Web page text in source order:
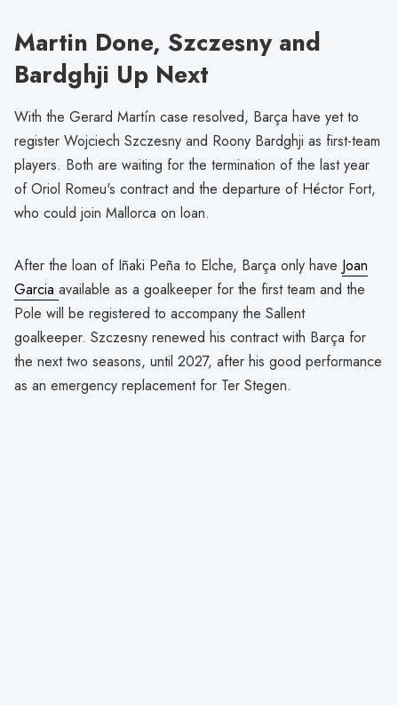
Martin Done, Szczesny and
Bardghji Up Next
With the Gerard Martín case resolved, Barça have yet to
register Wojciech Szczesny and Roony Bardghji as first-team
players. Both are waiting for the termination of the last year
of Oriol Romeu's contract and the departure of Héctor Fort,
who could join Mallorca on loan.
After the loan of Iñaki Peña to Elche, Barça only have Joan
Garcia available as a goalkeeper for the first team and the
Pole will be registered to accompany the Sallent
goalkeeper. Szczesny renewed his contract with Barça for
the next two seasons, until 2027, after his good performance
as an emergency replacement for Ter Stegen.